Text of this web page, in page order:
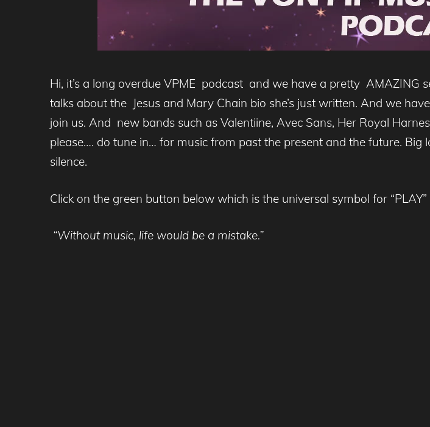
Hi, it’s a long overdue VPME podcast and we have a pretty AMAZING
talks about the Jesus and Mary Chain bio she’s just written. And we
join us. And new bands such as Valentiine, Avec Sans, Her Royal
please…. do tune in… for music from past the present and the future.
silence.
Click on the green button below which is the universal symbol for “PLAY”
“Without music, life would be a mistake.”